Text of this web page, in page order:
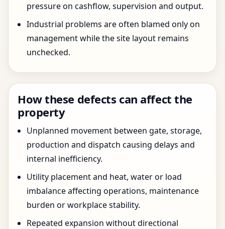
pressure on cashflow, supervision and output.
Industrial problems are often blamed only on
management while the site layout remains
unchecked.
How these defects can affect the
property
Unplanned movement between gate, storage,
production and dispatch causing delays and
internal inefficiency.
Utility placement and heat, water or load
imbalance affecting operations, maintenance
burden or workplace stability.
Repeated expansion without directional